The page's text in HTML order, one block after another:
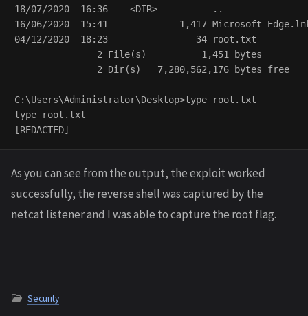
18/07/2020  16:36    <DIR>          ..
16/06/2020  15:41             1,417 Microsoft
04/12/2020  18:23                34 root.txt
               2 File(s)          1,451 bytes
               2 Dir(s)   7,280,562,176 bytes free
C:\Users\Administrator\Desktop>type root.txt
type root.txt
As you can see from the output, the exploit worked
successfully, the reverse shell was captured by the
netcat listener and I was able to capture the root flag.
Security